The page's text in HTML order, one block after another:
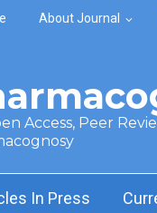
About Journal
Access, Peer
In Press